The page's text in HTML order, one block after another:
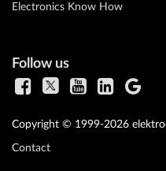
Electronics Know How
Follow us
Copyright © 1999-2026
Contact